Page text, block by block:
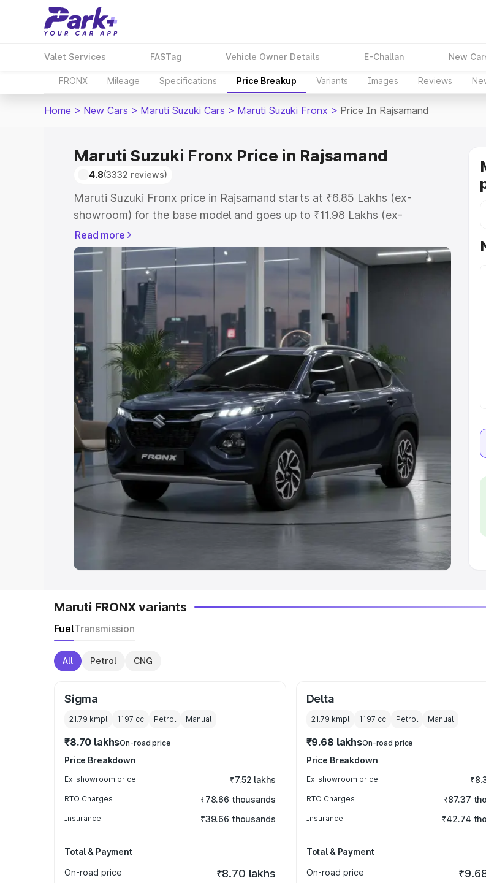
Valet Services FASTag Vehicle Owner Details E-Challan New
FRONX Mileage Specifications Price Breakup Variants Images Reviews
Home > New Cars > Maruti Suzuki Cars > Maruti Suzuki Fronx > Price In Rajsamand
Maruti Suzuki Fronx Price in Rajsamand
4.8(3332 reviews)
Maruti Suzuki Fronx price in Rajsamand starts at ₹6.85 Lakhs (ex-
showroom) for the base model and goes up to ₹11.98 Lakhs (ex-
showroom) for the top model. This is Maruti Suzuki Fronx on-road price
in Rajsamand which includes RTO or Registration Cost, Insurance Cost.
Explore the complete variant-wise on-road price of Maruti Suzuki Fronx
price in Rajsamand, along with key features and details to help you
choose the best option.
Explore Cars by Price Range
Cars Under 4 Lakhs|Cars Under 5 Lakhs|Cars Under 6 Lakhs|
Under 7 Lakhs
Cars Under 8 Lakhs Cars Under 10 Lakhs |Cars Under
20 Lakhs
Explore Cars by Seating Capacity
Best 5 Seater Cars|Best 6 Seater Cars |Best 7 Seater Cars
Best 8
Seater Cars
Best 9 Seater Cars
Explore Cars by Body Type
Best Sedan Cars in India|Best Hatchback Cars in India|Best SUV Cars
Read more
Maruti FRONX variants
FuelTransmission
All Petrol CNG
Sigma
21.79 kmpl 1197 cc Petrol Manual
₹8.70 lakhsOn-road price
Price Breakdown
Ex-showroom price ₹7.52 lakhs
RTO Charges ₹78.66 thousands
Insurance ₹39.66 thousands
Total & Payment
On-road price
₹8.70 lakhs
Delta
21.79 kmpl 1197 cc Petrol Manual
₹9.68 lakhsOn-road price
Price Breakdown
Ex-showroom price
RTO Charges ₹87.37
Insurance ₹42.74
Total & Payment
On-road price